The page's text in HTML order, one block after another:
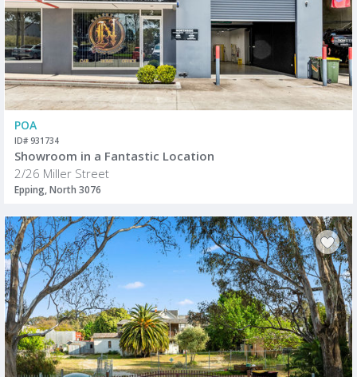
POA
ID# 931734
Showroom in a Fantastic Location
2/26 Miller Street
Epping, North 3076